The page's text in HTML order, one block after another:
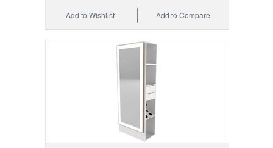
Add to Compare
Add to Wishlist